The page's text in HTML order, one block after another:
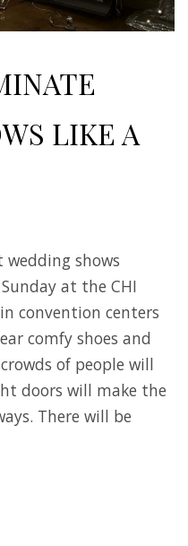
LIKE A
wedding shows
at the CHI
convention centers
comfy shoes and
of people will
doors will make the
There will be